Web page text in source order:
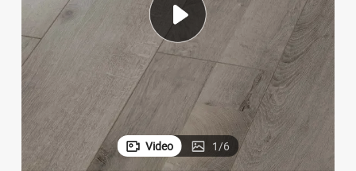
electric car
Video 1/6